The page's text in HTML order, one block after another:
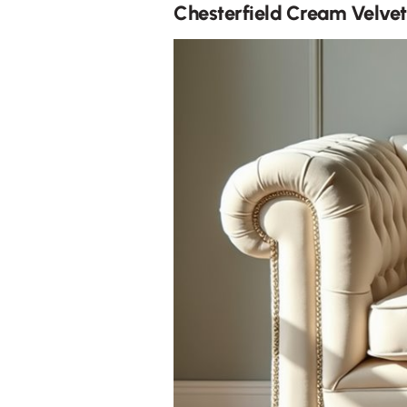
Chesterfield Cream